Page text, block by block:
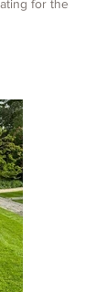
for the